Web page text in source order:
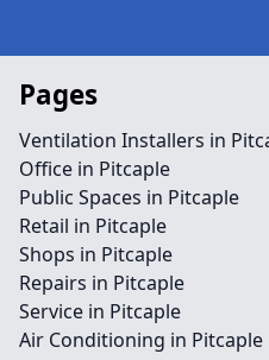
Pages
Ventilation Installers in
Office in Pitcaple
Public Spaces in Pitcaple
Retail in Pitcaple
Shops in Pitcaple
Repairs in Pitcaple
Service in Pitcaple
Air Conditioning in Pitcaple